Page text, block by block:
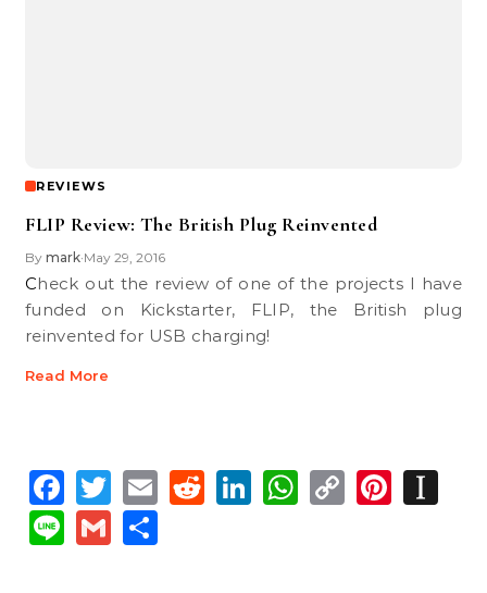
REVIEWS
FLIP Review: The British Plug Reinvented
By mark•May 29, 2016
Check out the review of one of the projects I have
funded on Kickstarter, FLIP, the British plug
reinvented for USB charging!
Read More
Facebook
Twitter
EmailReddit
LinkedIn
WhatsApp
Copy
LineGmail